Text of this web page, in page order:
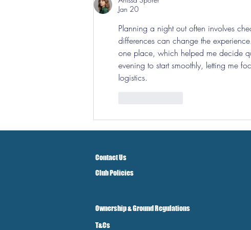
Jan 20
Planning a night out often involves
differences can change the
one place, which helped me decide
evening to start smoothly, letting me
logistics.
Contact Us
Club Policies
Ownership & Ground Regulations
T&Cs